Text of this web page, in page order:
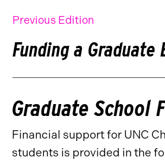
Previous Edition
Funding a Graduate
Graduate School
Financial support for UNC
students is provided in the